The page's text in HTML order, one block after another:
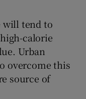
will tend to
calorie
Urban
overcome this
source of